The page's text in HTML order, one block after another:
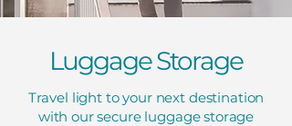
Luggage Storage
Travel light to your next destination
with our secure luggage storage